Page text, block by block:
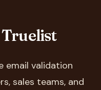
Truelist
email validation
sales teams, and